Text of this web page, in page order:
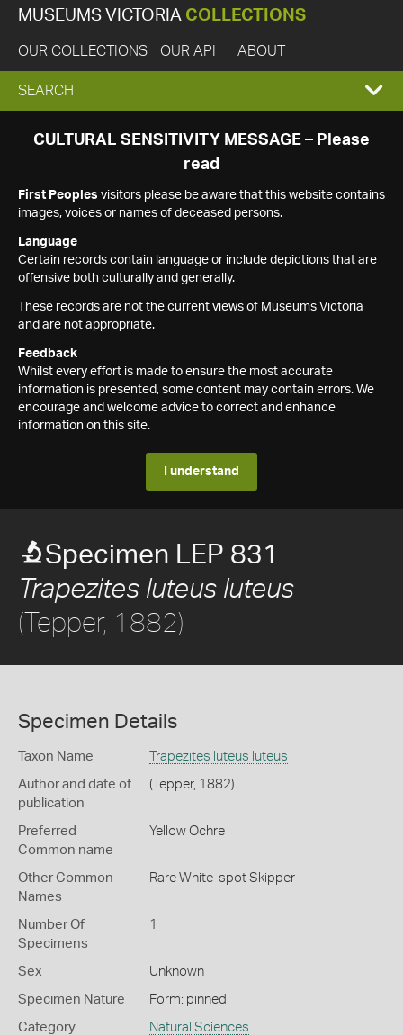
MUSEUMS VICTORIA COLLECTIONS
OUR COLLECTIONS OUR API ABOUT
EXPAND
SEARCH
SEARCH
CULTURAL SENSITIVITY MESSAGE – Please
read
First Peoples visitors please be aware that this website contains
images, voices or names of deceased persons.
Language
Certain records contain language or include depictions that are
offensive both culturally and generally.
These records are not the current views of Museums Victoria
and are not appropriate.
Feedback
Whilst every effort is made to ensure the most accurate
information is presented, some content may contain errors. We
encourage and welcome advice to correct and enhance
information on this site.
I understand
Specimen LEP 831
Trapezites luteus luteus
(Tepper, 1882)
Specimen Details
Taxon Name Trapezites luteus luteus
Author and date of
publication
(Tepper, 1882)
Preferred
Common name
Yellow Ochre
Other Common
Names
Rare White-spot Skipper
Number Of
Specimens
1
Sex Unknown
Specimen Nature Form: pinned
Category Natural Sciences